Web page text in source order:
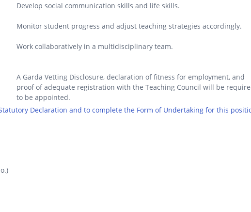
Develop social communication skills and life skills.
Monitor student progress and adjust teaching strategies accordingly.
Work collaboratively in a multidisciplinary team.
A Garda Vetting Disclosure, declaration of fitness for employment, and
proof of adequate registration with the Teaching Council will be
to be appointed.
Declaration and to complete the Form of Undertaking for this